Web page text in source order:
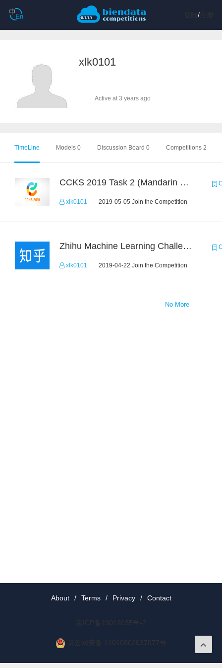
/注册
xlk0101
Active at 3 years ago
TimeLine Models 0 Discussion Board 0 Competitions 2
CCKS 2019 Task 2 (Mandarin Text Data Only)
xlk0101 2019-05-05 Join the Competition
Zhihu Machine Learning Challenge 2017
xlk0101 2019-04-22 Join the Competition
No More
About / Terms / Privacy / Contact
京ICP备19012035号-2
京公网安备 11010802037077号